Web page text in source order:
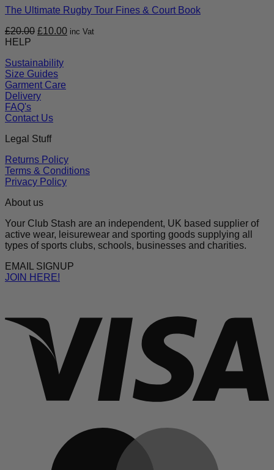
The Ultimate Rugby Tour Fines & Court Book
£20.00 Original
£20.00.
£10.00Current
inc Vat
HELP
Sustainability
Size Guides
Garment Care
Delivery
FAQ's
Contact Us
Legal Stuff
Returns Policy
Terms & Conditions
Privacy Policy
About us
Your Club Stash are an independent, UK based supplier of
active wear, leisurewear and sporting goods supplying all
types of sports clubs, schools, businesses and charities.
EMAIL SIGNUP
JOIN HERE!